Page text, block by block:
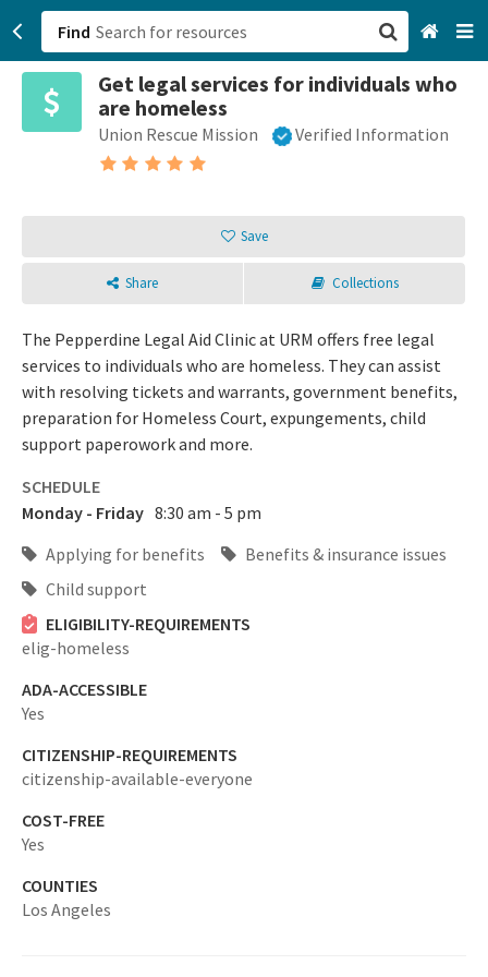
Find
Get legal services for individuals who
are homeless
Union Rescue Mission Verified Information
Save
Share Collections
The Pepperdine Legal Aid Clinic at URM offers free legal
services to individuals who are homeless. They can assist
with resolving tickets and warrants, government benefits,
preparation for Homeless Court, expungements, child
support paperowork and more.
SCHEDULE
Monday - Friday 8:30 am - 5 pm
Applying for benefits
Benefits & insurance issues
Child support
ELIGIBILITY-REQUIREMENTS
elig-homeless
ADA-ACCESSIBLE
Yes
CITIZENSHIP-REQUIREMENTS
citizenship-available-everyone
COST-FREE
Yes
COUNTIES
Los Angeles
San Francisco, CA
Browse All Categories
Login